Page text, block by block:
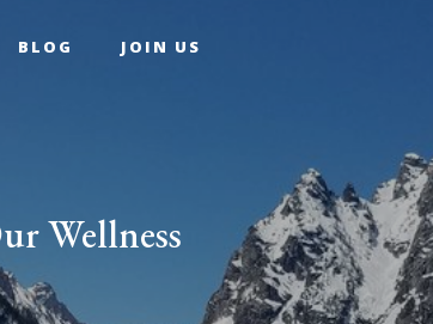
BLOG JOIN US
Wellness